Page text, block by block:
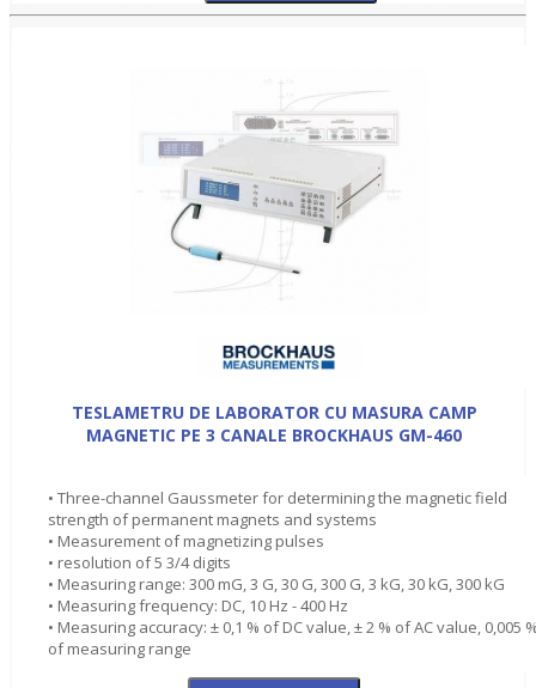
TESLAMETRU DE LABORATOR CU MASURA CAMP
MAGNETIC PE 3 CANALE BROCKHAUS GM-460
• Three-channel Gaussmeter for determining the magnetic field
strength of permanent magnets and systems
• Measurement of magnetizing pulses
• resolution of 5 3/4 digits
• Measuring range: 300 mG, 3 G, 30 G, 300 G, 3 kG, 30 kG, 300 kG
• Measuring frequency: DC, 10 Hz - 400 Hz
• Measuring accuracy: ± 0,1 % of DC value, ± 2 % of AC value, 0,005
of measuring range